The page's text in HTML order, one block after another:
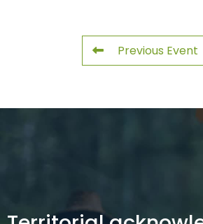
Previous Event